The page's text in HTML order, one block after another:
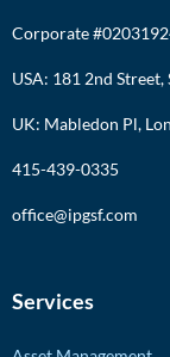
Corporate
USA: 181 2nd Street,
UK: Mabledon Pl,
415-439-0335
office@ipgsf.com
Services